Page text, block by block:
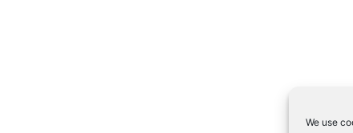
We use